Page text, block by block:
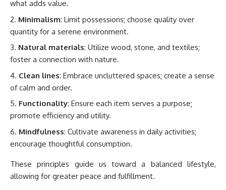
what adds value.
Minimalism: Limit possessions; choose quality over
quantity for a serene environment.
Natural materials: Utilize wood, stone, and textiles;
foster a connection with nature.
Clean lines: Embrace uncluttered spaces; create a sense
of calm and order.
Functionality: Ensure each item serves a purpose;
promote efficiency and utility.
Mindfulness: Cultivate awareness in daily activities;
encourage thoughtful consumption.
These principles guide us toward a balanced lifestyle,
allowing for greater peace and fulfillment.